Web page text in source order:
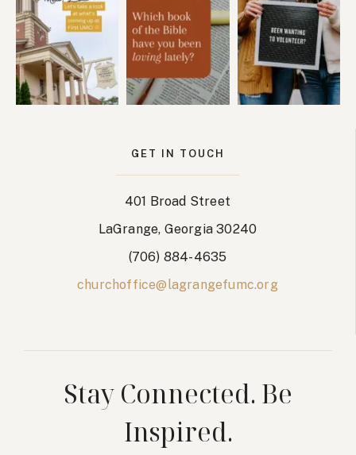
GET IN TOUCH
401 Broad Street
LaGrange, Georgia 30240
(706) 884-4635
churchoffice@lagrangefumc.org
Stay Connected. Be
Inspired.